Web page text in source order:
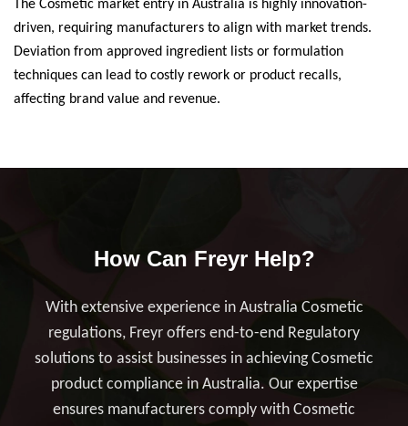
The Cosmetic market entry in Australia is highly innovation-
driven, requiring manufacturers to align with market trends.
Deviation from approved ingredient lists or formulation
techniques can lead to costly rework or product recalls,
affecting brand value and revenue.
How Can Freyr Help?
With extensive experience in Australia Cosmetic
regulations, Freyr offers end-to-end Regulatory
solutions to assist businesses in achieving Cosmetic
product compliance in Australia. Our expertise
ensures manufacturers comply with Cosmetic